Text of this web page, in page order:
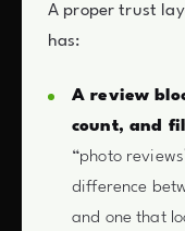
A proper trust
has:
A review
count, and
“photo
difference
and one that